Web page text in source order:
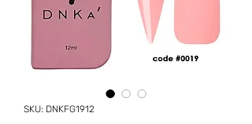
SKU: DNKFG1912